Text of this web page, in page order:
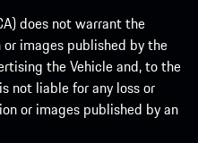
does not warrant the
images published by the
the Vehicle and, to the
not liable for any loss or
or images published by an